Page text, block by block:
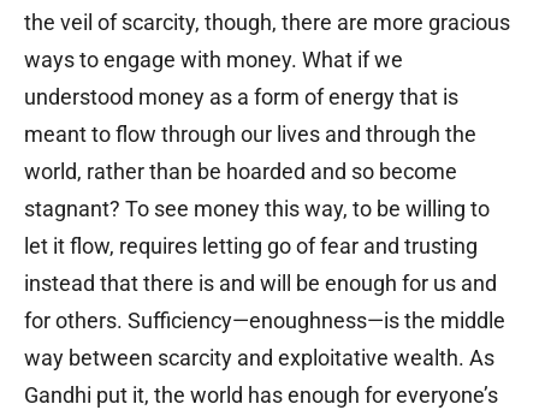
the veil of scarcity, though, there are more gracious
ways to engage with money. What if we
understood money as a form of energy that is
meant to flow through our lives and through the
world, rather than be hoarded and so become
stagnant? To see money this way, to be willing to
let it flow, requires letting go of fear and trusting
instead that there is and will be enough for us and
for others. Sufficiency—enoughness—is the middle
way between scarcity and exploitative wealth. As
Gandhi put it, the world has enough for everyone’s